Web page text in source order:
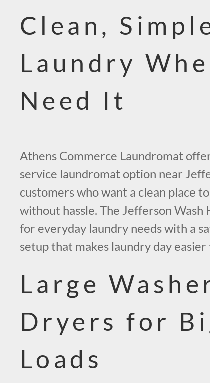
Clean,
Laundry
Need It
Athens Commerce Laundromat
service laundromat option near
customers who want a clean place
without hassle. The Jefferson Wash
for everyday laundry needs with a
setup that makes laundry day easier
Large
Dryers for
Loads